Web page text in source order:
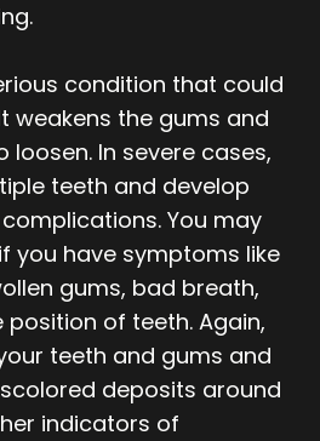
condition that could
weakens the gums and
In severe cases,
teeth and develop
You may
you have symptoms like
gums, bad breath,
of teeth. Again,
teeth and gums and
deposits around
indicators of